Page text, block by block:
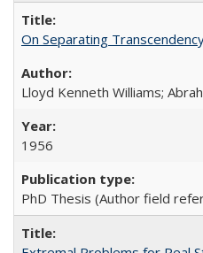
On Separating
Lloyd Kenneth Williams;
1956
PhD Thesis (Author field